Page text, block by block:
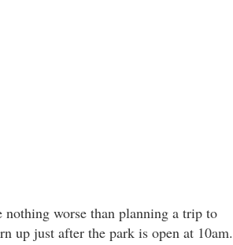
nothing worse than planning a trip to
up just after the park is open at 10am.